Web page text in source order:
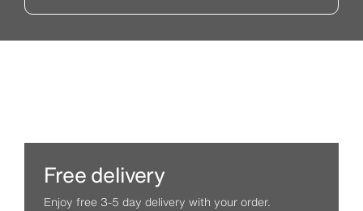
Free delivery
Enjoy free 3-5 day delivery with your order.